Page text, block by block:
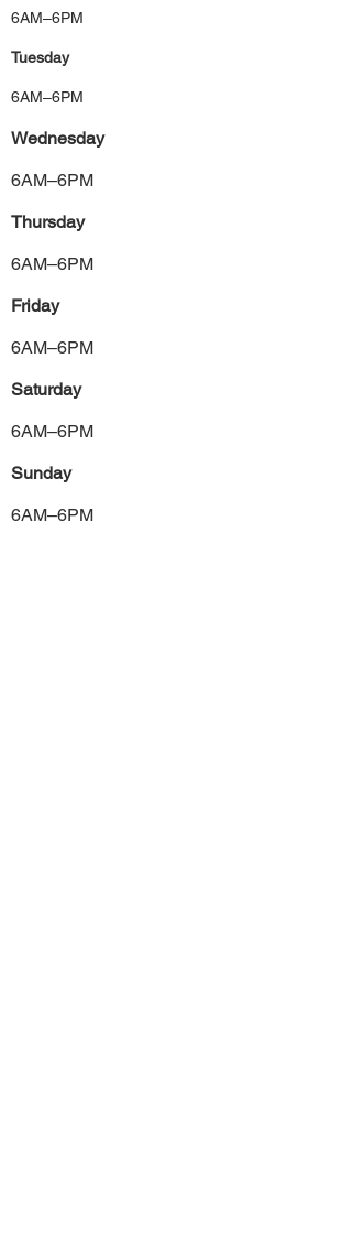
6AM–6PM
Tuesday
6AM–6PM
Wednesday
6AM–6PM
Thursday
6AM–6PM
Friday
6AM–6PM
Saturday
6AM–6PM
Sunday
6AM–6PM